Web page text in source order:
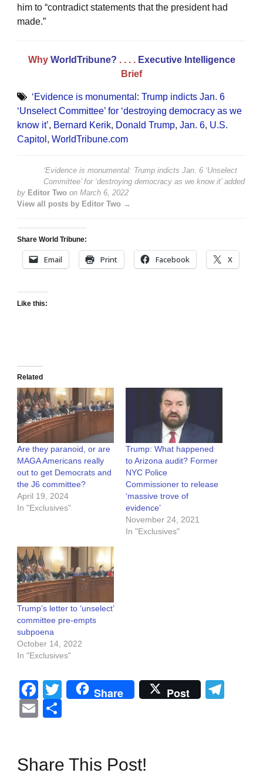
him to “contradict statements that the president had
made.”
Why WorldTribune? . . . . Executive Intelligence
Brief
‘Evidence is monumental: Trump indicts Jan. 6
‘Unselect Committee’ for ‘destroying democracy as we
know it’, Bernard Kerik, Donald Trump, Jan. 6, U.S.
Capitol , WorldTribune.com
‘Evidence is monumental: Trump indicts Jan. 6 ‘Unselect
Committee’ for ‘destroying democracy as we know it’added
by Editor Two on March 6, 2022
View all posts by Editor Two →
Share World Tribune:
Email Print Facebook X
Like this:
Related
Are they paranoid, or are
MAGA Americans really
out to get Democrats and
the J6 committee?
April 19, 2024
In "Exclusives"
Trump: What happened
to Arizona audit? Former
NYC Police
Commissioner to release
‘massive trove of
evidence’
November 24, 2021
In "Exclusives"
Trump’s letter to ‘unselect’
committee pre-empts
subpoena
October 14, 2022
In "Exclusives"
Facebook
Twitter
Share Post
Email
Share This Post!